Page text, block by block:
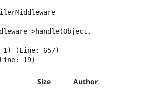
>handle(Object,
1) (Line: 657)
Size
Author